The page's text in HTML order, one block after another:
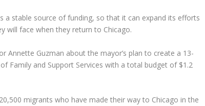
stable source of funding, so that it can expand its efforts
will face when they return to Chicago.
Annette Guzman about the mayor’s plan to create a 13-
Family and Support Services with a total budget of $1.2
migrants who have made their way to Chicago in the